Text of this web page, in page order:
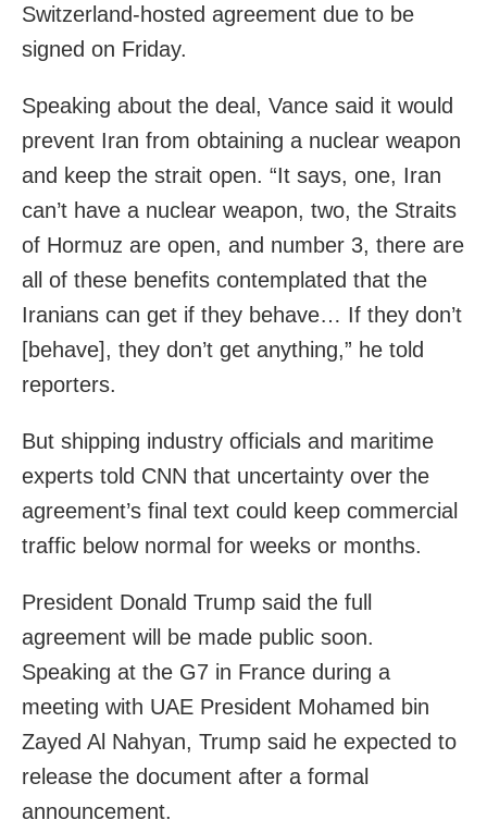
Switzerland-hosted agreement due to be
signed on Friday.
Speaking about the deal, Vance said it would
prevent Iran from obtaining a nuclear weapon
and keep the strait open. “It says, one, Iran
can’t have a nuclear weapon, two, the Straits
of Hormuz are open, and number 3, there are
all of these benefits contemplated that the
Iranians can get if they behave… If they don’t
[behave], they don’t get anything,” he told
reporters.
But shipping industry officials and maritime
experts told CNN that uncertainty over the
agreement’s final text could keep commercial
traffic below normal for weeks or months.
President Donald Trump said the full
agreement will be made public soon.
Speaking at the G7 in France during a
meeting with UAE President Mohamed bin
Zayed Al Nahyan, Trump said he expected to
release the document after a formal
announcement.